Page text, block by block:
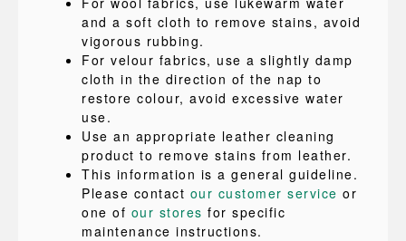
and a soft cloth to remove stains, avoid
vigorous rubbing.
For velour fabrics, use a slightly damp
cloth in the direction of the nap to
restore colour, avoid excessive water
use.
Use an appropriate leather cleaning
product to remove stains from leather.
This information is a general guideline.
Please contact our customer service or
one of our stores for specific
maintenance instructions.